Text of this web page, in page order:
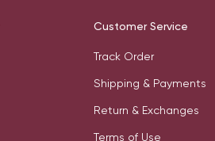
Customer Service
Track Order
Shipping & Payments
Return & Exchanges
Terms of Use